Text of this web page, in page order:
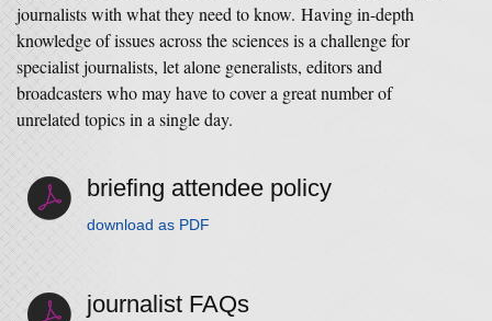
journalists with what they need to know. Having in-depth
knowledge of issues across the sciences is a challenge for
specialist journalists, let alone generalists, editors and
broadcasters who may have to cover a great number of
unrelated topics in a single day.
briefing attendee policy
download as PDF
journalist FAQs